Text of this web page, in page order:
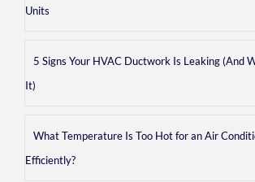
Units
5 Signs Your HVAC Ductwork Is Leaking (And
It)
What Temperature Is Too Hot for an Air
Efficiently?